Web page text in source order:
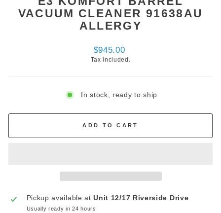
VACUUM CLEANER 91638AU
ALLERGY
Regular
price
$945.00
Tax included.
In stock, ready to ship
ADD TO CART
Pickup available atUnit 12/17 Riverside Drive
Usually ready in 24 hours